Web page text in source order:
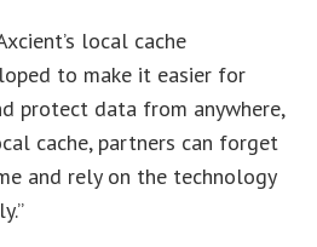
local cache
to make it easier for
protect data from anywhere,
cache, partners can forget
and rely on the technology